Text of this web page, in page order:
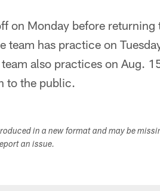
on Monday before
team has practice on
also practices on Aug.
to the public.
in a new format and may be
an issue.